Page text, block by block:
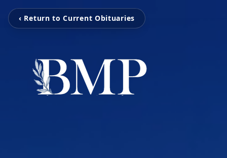
‹ Return to Current Obituaries